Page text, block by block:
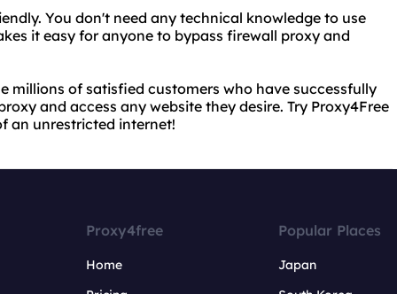
You don't need any technical knowledge to use
it easy for anyone to bypass firewall proxy and
millions of satisfied customers who have successfully
and access any website they desire. Try Proxy4Free
an unrestricted internet!
Proxy4free
Home
Popular Places
Japan